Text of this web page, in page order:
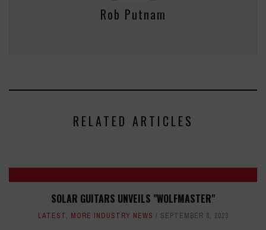
Rob Putnam
RELATED ARTICLES
SOLAR GUITARS UNVEILS "WOLFMASTER"
LATEST, MORE INDUSTRY NEWS SEPTEMBER 8, 2023